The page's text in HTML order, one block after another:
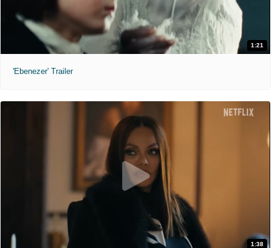
1:21
'Ebenezer' Trailer
1:38